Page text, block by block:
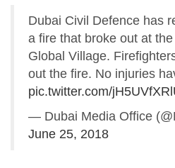
Dubai Civil Defence has
a fire that broke out at
Global Village.
out the fire. No injuries
pic.twitter.com/
— Dubai Media Office
June 25, 2018